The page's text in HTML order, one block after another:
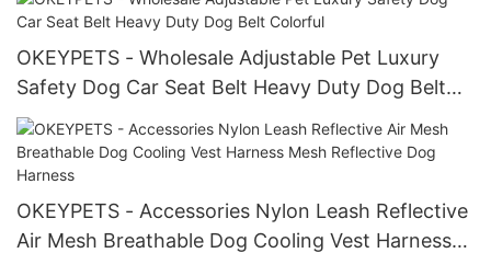
OKEYPETS - Wholesale Adjustable Pet Luxury
Safety Dog Car Seat Belt Heavy Duty Dog Belt
Colorful
OKEYPETS - Accessories Nylon Leash Reflective
Air Mesh Breathable Dog Cooling Vest Harness